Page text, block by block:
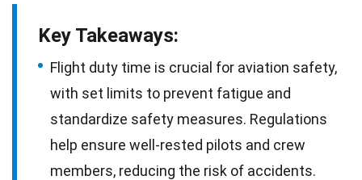
Key Takeaways:
Flight duty time is crucial for aviation safety,
with set limits to prevent fatigue and
standardize safety measures. Regulations
help ensure well-rested pilots and crew
members, reducing the risk of accidents.